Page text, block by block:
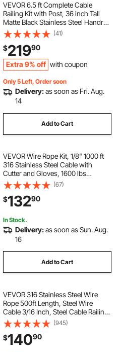
VEVOR 6.5 ft Complete Cable
Railing Kit with Post, 36 inch Tall
Matte Black Stainless Steel Handrail
Cuttable for Outdoor/Indoor Steps,
Level Hole Drilled Railing Posts
System for Stairs,Deck,Balcony
(41)
$21990
Extra 9% off with coupon
Only 5 Left, Order soon
Delivery:as soon as Fri. Aug.
14
Add to Cart
VEVOR Wire Rope Kit, 1/8" 1000 ft
316 Stainless Steel Cable with
Cutter and Gloves, 1600 lbs
Breaking Strength, 7x7 Strands
Construction Marine Aircraft Grade
for Handrail Stair Decking Fence
Outdoors
(67)
$13290
In Stock.
Delivery:as soon as Sun. Aug.
16
Add to Cart
VEVOR 316 Stainless Steel Wire
Rope 500ft Length, Steel Wire
Cable 3/16 Inch, Steel Cable Railing
Decking With 1x19 Strands
Construction, 4700lbs Breaking
Strength For Stair, Handrail,
Clothesline
(945)
$14090